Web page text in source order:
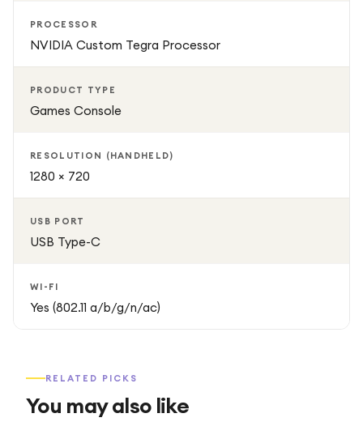
PROCESSOR
NVIDIA Custom Tegra Processor
PRODUCT TYPE
Games Console
RESOLUTION (HANDHELD)
1280 × 720
USB PORT
USB Type-C
WI-FI
Yes (802.11 a/b/g/n/ac)
RELATED PICKS
You may also like